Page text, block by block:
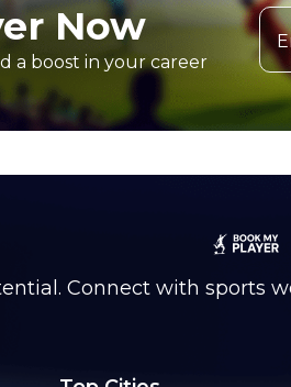
Now
a boost in your career
Connect with sports